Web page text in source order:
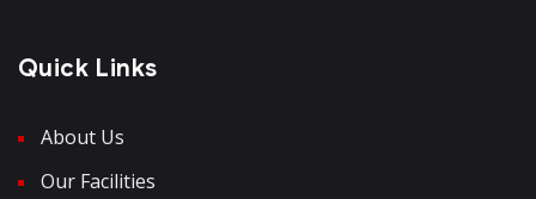
Quick Links
About Us
Our Facilities